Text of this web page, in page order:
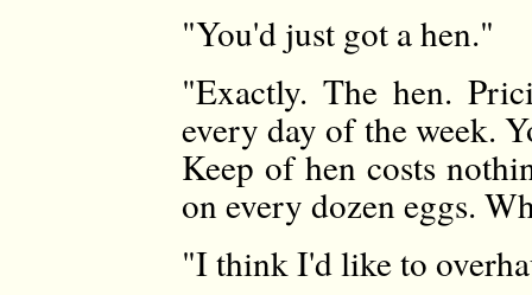
"You'd just got a hen."
"Exactly. The hen.
every day of the week.
Keep of hen costs
on every dozen eggs.
"I think I'd like to